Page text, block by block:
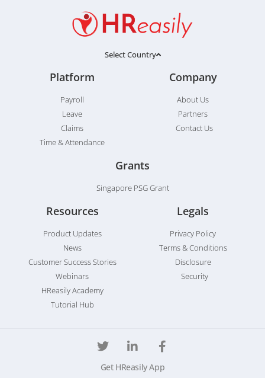
Select Country
Platform
Payroll
Leave
Claims
Time & Attendance
Company
About Us
Partners
Contact Us
Grants
Singapore PSG Grant
Resources
Product Updates
News
Customer Success Stories
Webinars
HReasily Academy
Tutorial Hub
Legals
Privacy Policy
Terms & Conditions
Disclosure
Security
Get HReasily App